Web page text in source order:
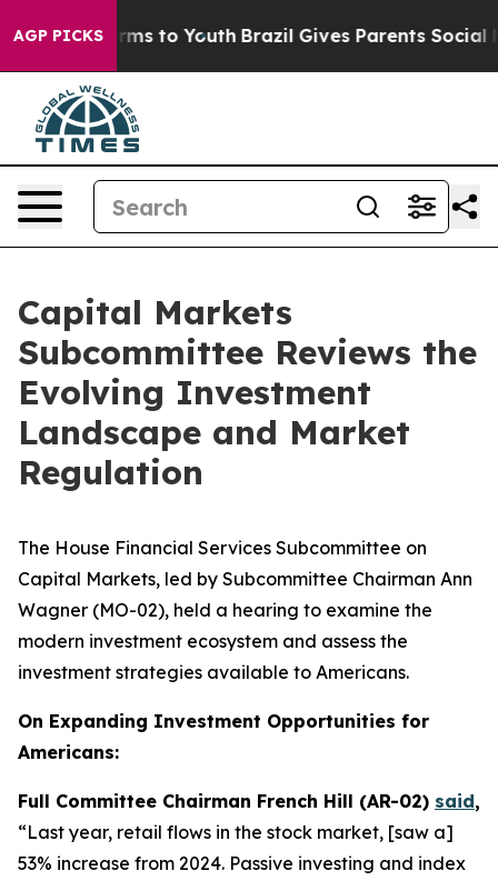
AGP PICKS
Harms to Youth Brazil Gives Parents Social
Capital Markets
Subcommittee Reviews the
Evolving Investment
Landscape and Market
Regulation
The House Financial Services Subcommittee on
Capital Markets, led by Subcommittee Chairman Ann
Wagner (MO-02), held a hearing to examine the
modern investment ecosystem and assess the
investment strategies available to Americans.
On Expanding Investment Opportunities for
Americans:
Full Committee Chairman French Hill (AR-02) said,
“Last year, retail flows in the stock market, [saw a]
53% increase from 2024. Passive investing and index